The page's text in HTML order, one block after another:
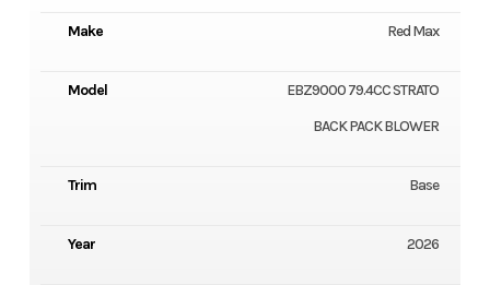
Make Red Max
Model
EBZ9000 79.4CC STRATO
BACK PACK BLOWER
Trim Base
Year 2026